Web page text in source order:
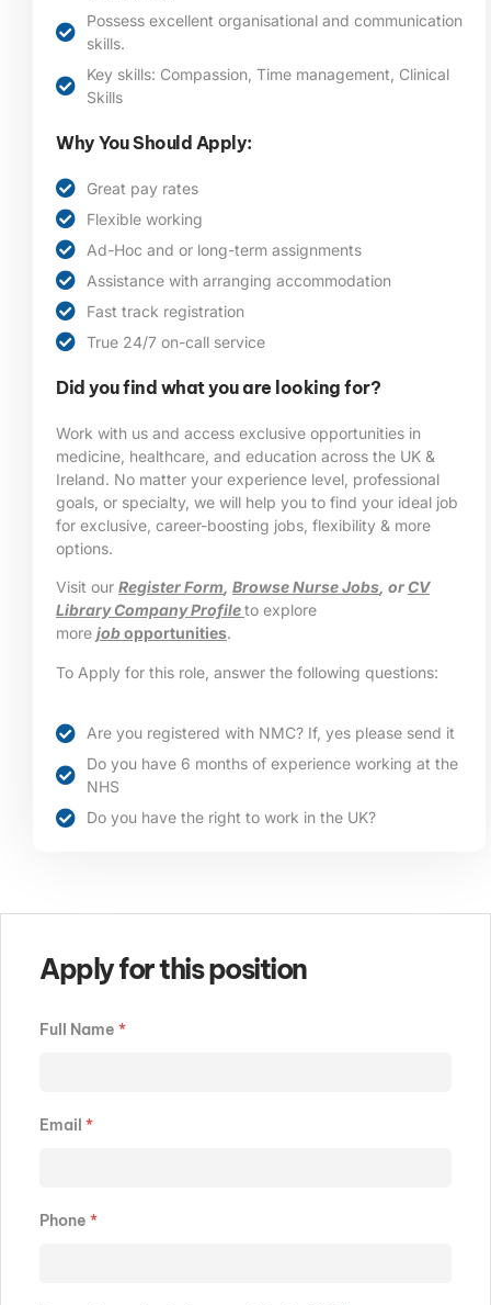
Possess excellent organisational and communication
skills.
Key skills: Compassion, Time management, Clinical
Skills
Why You Should Apply:
Great pay rates
Flexible working
Ad-Hoc and or long-term assignments
Assistance with arranging accommodation
Fast track registration
True 24/7 on-call service
Did you find what you are looking for?
Work with us and access exclusive opportunities in
medicine, healthcare, and education across the UK &
Ireland. No matter your experience level, professional
goals, or specialty, we will help you to find your ideal job
for exclusive, career-boosting jobs, flexibility & more
options.
Visit our Register Form Browse Nurse Jobs , orCV
Library Company Profileto explore
more jobopportunities.
To Apply for this role, answer the following questions:
Are you registered with NMC? If, yes please send it
Do you have 6 months of experience working at the
NHS
Do you have the right to work in the UK?
Apply for this position
Full Name *
Email *
Phone *